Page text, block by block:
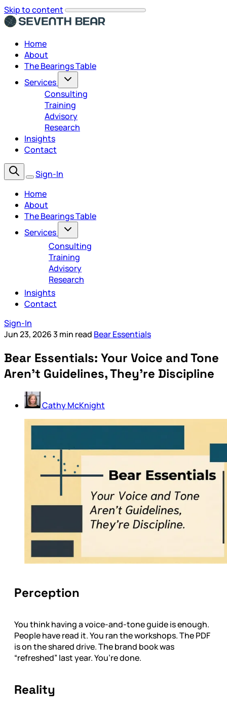
Skip to content
Home
About
The Bearings Table
Services
Consulting
Training
Advisory
Research
Insights
Contact
Sign-In
Home
About
The Bearings Table
Services
Consulting
Training
Advisory
Research
Insights
Contact
Sign-In
Jun 23, 20263 min read Bear Essentials
Bear Essentials: Your Voice and Tone
Aren’t Guidelines, They’re Discipline
Cathy McKnight
Perception
You think having a voice-and-tone guide is enough.
People have read it. You ran the workshops. The PDF
is on the shared drive. The brand book was
“refreshed” last year. You’re done.
Reality